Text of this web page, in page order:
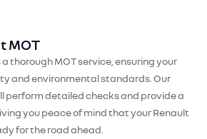
MOT
thorough MOT service, ensuring your
and environmental standards. Our
perform detailed checks and provide a
you peace of mind that your Renault
for the road ahead.